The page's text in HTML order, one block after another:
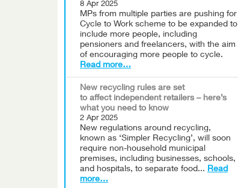
8 Apr 2025
MPs from multiple parties are pushing for
Cycle to Work scheme to be expanded to
include more people, including
pensioners and freelancers, with the aim
of encouraging more people to cycle.
Read more…
New recycling rules are set
to affect independent retailers – here’s
what you need to know
2 Apr 2025
New regulations around recycling,
known as ‘Simpler Recycling’, will soon
require non-household municipal
premises, including businesses, schools,
and hospitals, to separate food... Read
more…